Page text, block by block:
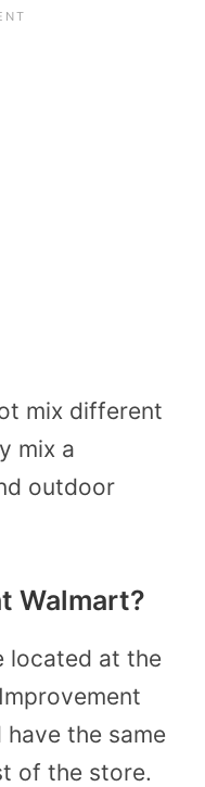
mix different
mix a
outdoor
Walmart?
located at the
the same
of the store.